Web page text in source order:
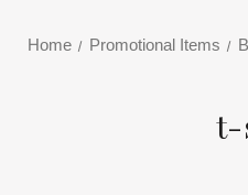
Home Promotional Items
t-